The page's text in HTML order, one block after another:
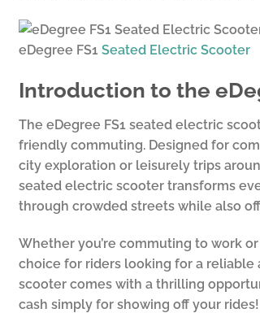
eDegree FS1 Seated Electric Scooter
Introduction to the
The eDegree FS1 seated electric
friendly commuting. Designed for
city exploration or leisurely trips
seated electric scooter transforms
through crowded streets while also
Whether you’re commuting to work
choice for riders looking for a reliable
scooter comes with a thrilling
cash simply for showing off your